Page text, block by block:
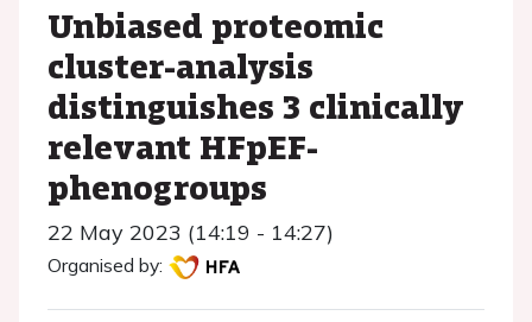
Unbiased proteomic
cluster-analysis
distinguishes 3 clinically
relevant HFpEF-
phenogroups
22 May 2023 (14:19 - 14:27)
Organised by: